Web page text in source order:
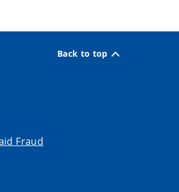
Back to top
Fraud